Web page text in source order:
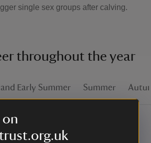
on
single sex groups after calving.
throughout the year
Early Summer Summer